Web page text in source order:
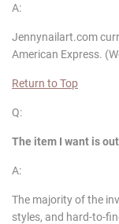
A:
Jennynailart.com
American Express.
Return to Top
Q:
The item I want is
A:
The majority of the
styles, and hard-to-